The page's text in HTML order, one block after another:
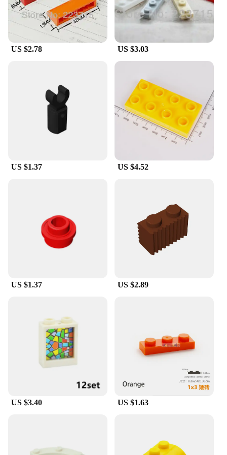
it easy to install without the need for professional
help. The lightweight nature of the mirror means
you can reposition it as needed, adapting to your
ever-changing bathroom needs.
**Advanced Technology for Clear Visibility**
This mirror is not just about style; it's about
lighting system provides a bright, even illumination,
ensuring that you can see yourself clearly in any
lighting condition. The anti-fog technology is
designed to keep the mirror clear, even in high
humidity environments like bathrooms. This means
you can enjoy a clear reflection every time, without
the need to constantly wipe the mirror down.
**Designed for Everyday Use**
shaving, or simply need a quick glance, this mirror
is perfect for daily use. Its compact size and
lightweight design make it a breeze to store and
move around, ensuring that it can be used in various
settings, from small apartments to large master
bathrooms. The mirror's sleek design and
personal use and as a wholesale or vendor product
for sale.
US $2.78 US $3.03
US $1.37 US $4.52
US $1.37 US $2.89
US $3.40 US $1.63